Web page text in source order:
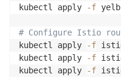
kubectl apply
-f
# Configure Istio
kubectl apply
-f
kubectl apply
-f
kubectl apply
-f